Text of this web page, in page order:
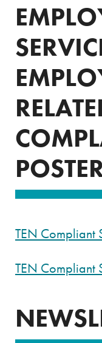
TEN Compliant
TEN Compliant